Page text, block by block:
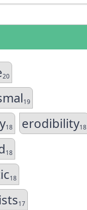
20
19
18 erodibility18
18
18
17